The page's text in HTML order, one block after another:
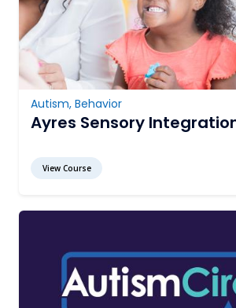
Autism, Behavior
Ayres Sensory
View Course